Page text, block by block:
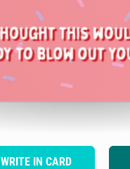
WRITE IN CARD